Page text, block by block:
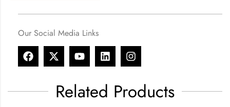
Our Social Media Links
Related Products